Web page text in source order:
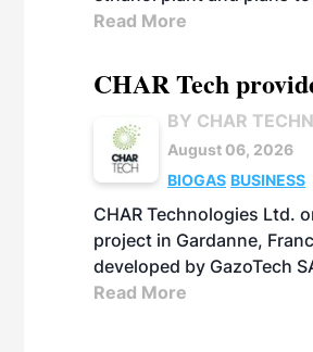
Read More
CHAR Tech
BY CHAR
August 06, 2026
BIOGAS BUSINESS
CHAR Technologies Ltd.
project in Gardanne,
developed by GazoTech
Read More